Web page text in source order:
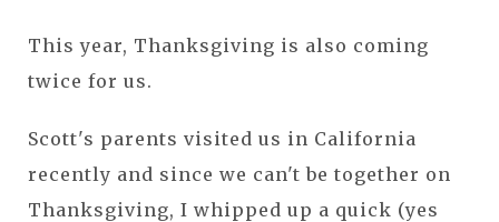
This year, Thanksgiving is also coming
twice for us.
Scott's parents visited us in California
recently and since we can't be together on
Thanksgiving, I whipped up a quick (yes